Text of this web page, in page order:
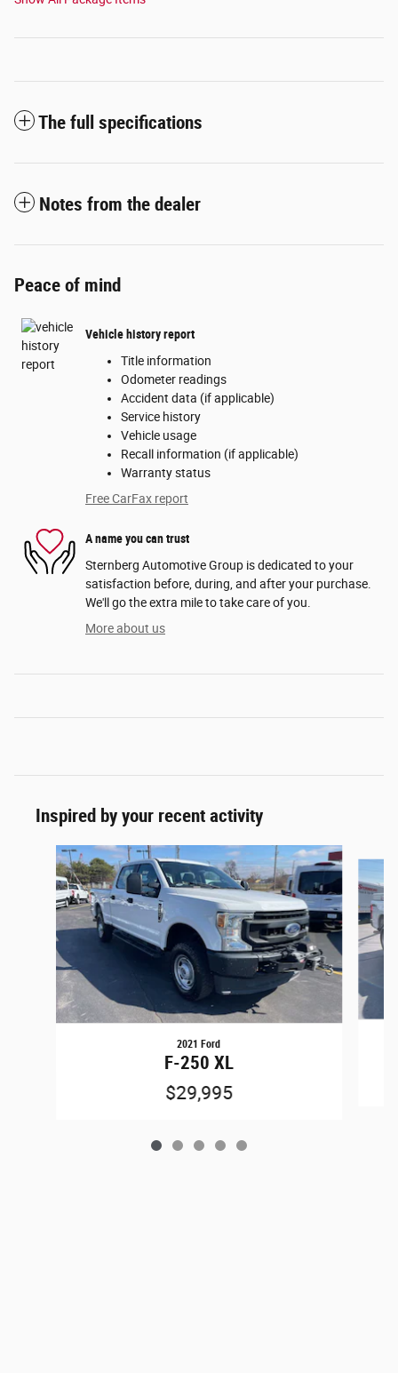
The full specifications
Notes from the dealer
Peace of mind
Vehicle history report
Title information
Odometer readings
Accident data (if applicable)
Service history
Vehicle usage
Recall information (if applicable)
Warranty status
Free CarFax report
A name you can trust
Sternberg Automotive Group is dedicated to your
satisfaction before, during, and after your purchase.
We'll go the extra mile to take care of you.
More about us
Inspired by your recent activity
Slide 1 of 5
2021 Ford
F-250 XL
$29,995